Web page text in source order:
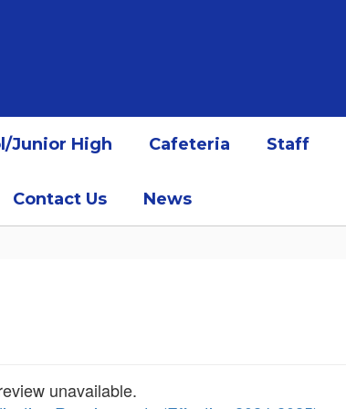
Junior High Cafeteria Staff
Contact Us News
unavailable.